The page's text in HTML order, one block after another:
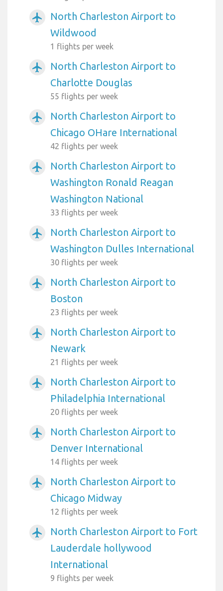
airplanemode_active
North Charleston Airport to
Wildwood
1 flights per week
airplanemode_active
North Charleston Airport to
Charlotte Douglas
55 flights per week
airplanemode_active
North Charleston Airport to
Chicago OHare International
42 flights per week
airplanemode_active
North Charleston Airport to
Washington Ronald Reagan
Washington National
33 flights per week
airplanemode_active
North Charleston Airport to
Washington Dulles International
30 flights per week
airplanemode_active
North Charleston Airport to
Boston
23 flights per week
airplanemode_active
North Charleston Airport to
Newark
21 flights per week
airplanemode_active
North Charleston Airport to
Philadelphia International
20 flights per week
airplanemode_active
North Charleston Airport to
Denver International
14 flights per week
airplanemode_active
North Charleston Airport to
Chicago Midway
12 flights per week
airplanemode_active
North Charleston Airport to Fort
Lauderdale hollywood
International
9 flights per week